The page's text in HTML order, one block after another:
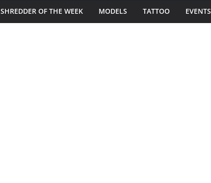
SHREDDER OF THE WEEK MODELS TATTOO EVENTS